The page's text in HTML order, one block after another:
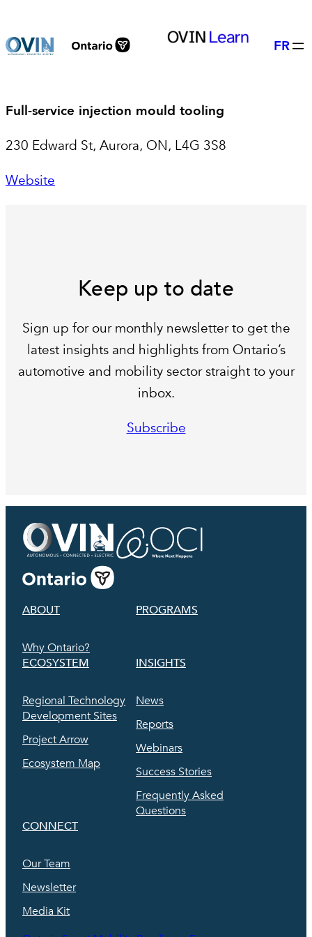
to
content
FR
Full-service injection mould tooling
230 Edward St, Aurora, ON, L4G 3S8
Website
Keep up to date
Sign up for our monthly newsletter to get the
latest insights and highlights from Ontario’s
automotive and mobility sector straight to your
inbox.
Subscribe
ABOUT
Why Ontario?
PROGRAMS
ECOSYSTEM
Regional Technology
Development Sites
Project Arrow
Ecosystem Map
INSIGHTS
News
Reports
Webinars
Success Stories
Frequently Asked
Questions
CONNECT
Our Team
Newsletter
Media Kit